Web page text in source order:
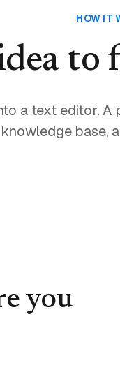
HOW IT
to
a text editor.
base,
you